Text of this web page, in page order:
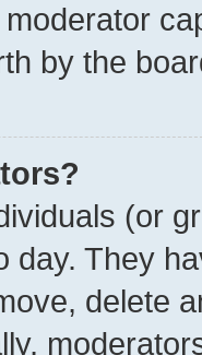
by the
(or
day. They
delete